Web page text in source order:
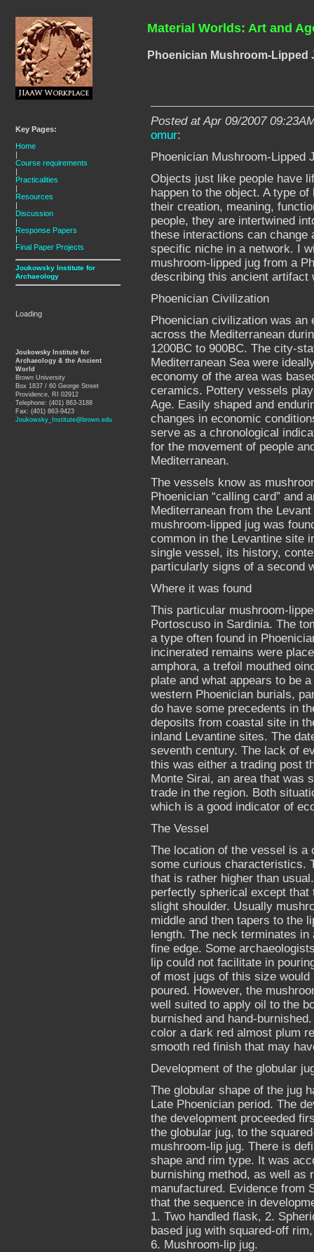
Phoenician Mushroom-Lipped
Material Worlds: Art and
Key Pages:
Home
|
Course requirements
|
Practicalities
|
Resources
|
Discussion
|
Response Papers
|
Final Paper Projects
Joukowsky Institute for
Archaeology
Loading
Joukowsky Institute for
Archaeology & the Ancient
World
Brown University
Box 1837 / 60 George Street
Providence, RI 02912
Telephone: (401) 863-3188
Fax: (401) 863-9423
Joukowsky_Institute@brown.edu
Posted at Apr 09/2007
omur:
Phoenician Mushroom-Lipped
Objects just like people have
happen to the object. A type
their creation, meaning,
people, they are intertwined
these interactions can change
specific niche in a network. I
mushroom-lipped jug from a
describing this ancient artifact
Phoenician Civilization
Phoenician civilization was an
across the Mediterranean
1200BC to 900BC. The city-
Mediterranean Sea were
economy of the area was
ceramics. Pottery vessels
Age. Easily shaped and
changes in economic
serve as a chronological
for the movement of people
Mediterranean.
The vessels know as
Phoenician “calling card” and
Mediterranean from the
mushroom-lipped jug was
common in the Levantine site
single vessel, its history,
particularly signs of a second
Where it was found
This particular mushroom-
Portoscuso in Sardinia. The
a type often found in
incinerated remains were
amphora, a trefoil mouthed
plate and what appears to be
western Phoenician burials,
do have some precedents in
deposits from coastal site in
inland Levantine sites. The
seventh century. The lack of
this was either a trading post
Monte Sirai, an area that was
trade in the region. Both
which is a good indicator of
The Vessel
The location of the vessel is
some curious characteristics.
that is rather higher than
perfectly spherical except
slight shoulder. Usually
middle and then tapers to the
length. The neck terminates
fine edge. Some
lip could not facilitate in
of most jugs of this size would
poured. However, the
well suited to apply oil to the
burnished and hand-
color a dark red almost plum
smooth red finish that may
Development of the globular
The globular shape of the jug
Late Phoenician period. The
the development proceeded
the globular jug, to the
mushroom-lip jug. There is
shape and rim type. It was
burnishing method, as well as
manufactured. Evidence from
that the sequence in
1. Two handled flask, 2.
based jug with squared-off
6. Mushroom-lip jug.